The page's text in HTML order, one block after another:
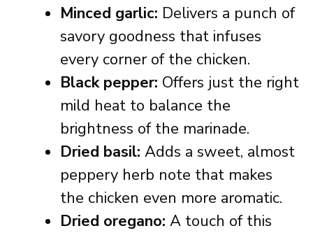
Minced garlic: Delivers a punch of
savory goodness that infuses
every corner of the chicken.
Black pepper: Offers just the right
mild heat to balance the
brightness of the marinade.
Dried basil: Adds a sweet, almost
peppery herb note that makes
the chicken even more aromatic.
Dried oregano: A touch of this